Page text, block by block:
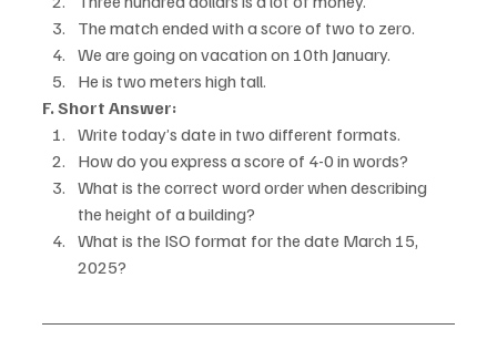
The match ended with a score of two to zero.
We are going on vacation on 10th January.
He is two meters high tall.
F. Short Answer:
Write today’s date in two different formats.
How do you express a score of 4-0 in words?
What is the correct word order when describing
the height of a building?
What is the ISO format for the date March 15,
2025?